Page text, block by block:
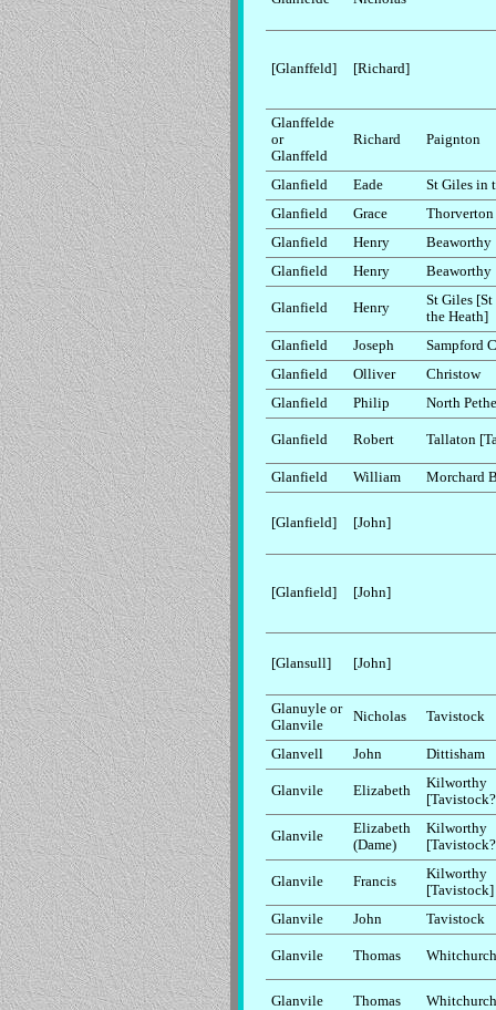
[Glanffeld] [Richard]
Glanffelde
or
Glanffeld
Richard Paignton
Glanfield Eade
St Giles in
Glanfield
Grace
Thorverton
Glanfield
Henry
Beaworthy
Glanfield
Henry Beaworthy
Glanfield Henry
St Giles
the Heath]
Glanfield
Joseph
Sampford
Glanfield
Olliver
Christow
Glanfield
Philip North
Glanfield Robert Tallaton
Glanfield William Morchard
[Glanfield] [John]
[Glanfield] [John]
[Glansull] [John]
Glanuyle or
Glanvile
Nicholas Tavistock
Glanvell John Dittisham
Glanvile Elizabeth
Kilworthy
Glanvile
Elizabeth
(Dame)
Kilworthy
Glanvile Francis
Kilworthy
[Tavistock]
Glanvile
John Tavistock
Glanvile Thomas Whitchurch
Glanvile Thomas Whitchurch